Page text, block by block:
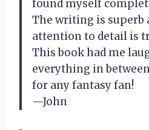
found myself
The writing is superb
attention to detail is
This book had me
everything in
for any fantasy fan!
—John